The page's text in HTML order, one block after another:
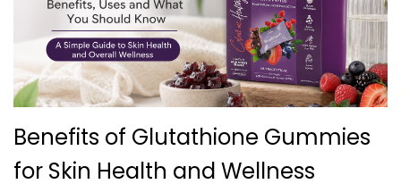
Benefits of Glutathione Gummies
for Skin Health and Wellness